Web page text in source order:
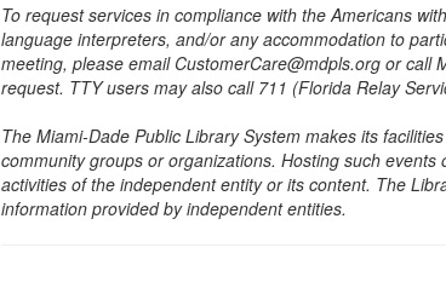
To request services in compliance with the Americans
language interpreters, and/or any accommodation to
meeting, please email CustomerCare@mdpls.org or
request. TTY users may also call 711 (Florida Relay
The Miami-Dade Public Library System makes its
community groups or organizations. Hosting such
activities of the independent entity or its content. The
information provided by independent entities.